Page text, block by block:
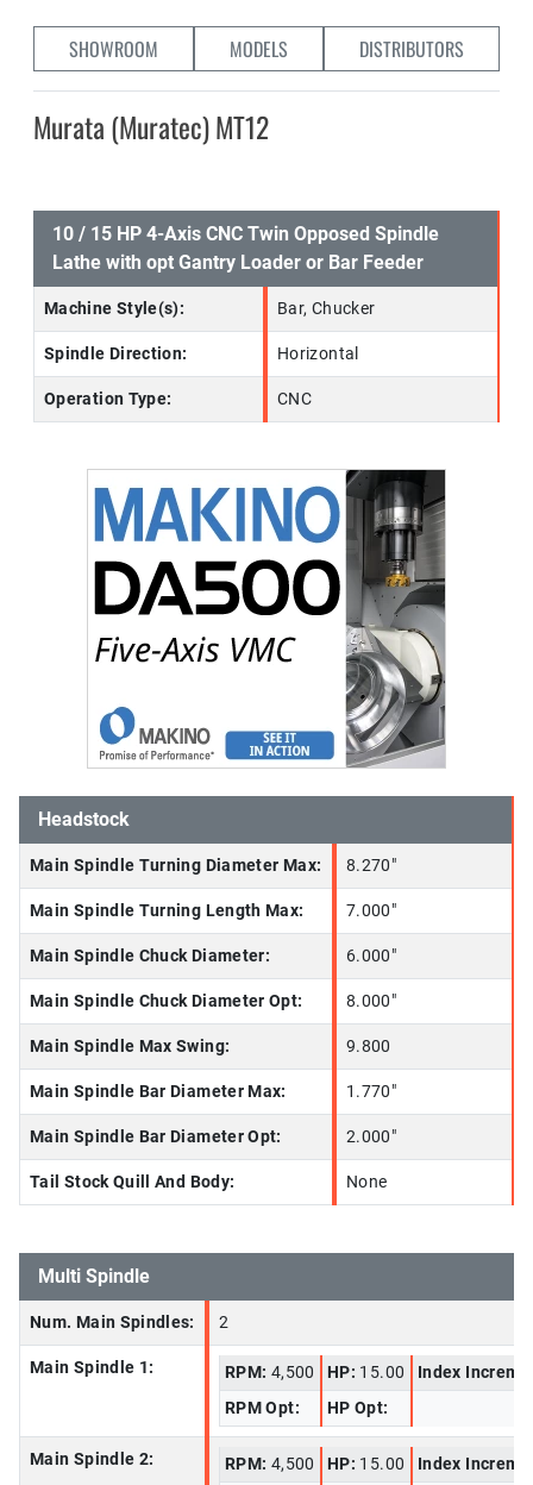
SHOWROOM MODELS DISTRIBUTORS
Murata (Muratec) MT12
10 / 15 HP 4-Axis CNC Twin Opposed Spindle
Lathe with opt Gantry Loader or Bar Feeder
Machine Style(s): Bar, Chucker
Spindle Direction: Horizontal
Operation Type: CNC
Headstock
Main Spindle Turning Diameter Max: 8.270"
Main Spindle Turning Length Max: 7.000"
Main Spindle Chuck Diameter: 6.000"
Main Spindle Chuck Diameter Opt: 8.000"
Main Spindle Max Swing: 9.800
Main Spindle Bar Diameter Max: 1.770"
Main Spindle Bar Diameter Opt: 2.000"
Tail Stock Quill And Body: None
Multi Spindle
Num. Main Spindles: 2
Main Spindle 1: RPM: 4,500 HP: 15.00
Index
RPM Opt:
HP Opt:
Main Spindle 2: RPM: 4,500 HP: 15.00
Index